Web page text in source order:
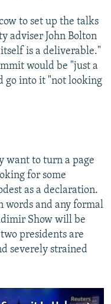
to set up the talks
adviser John Bolton
is a deliverable."
would be "just a
go into it "not looking
want to turn a page
for some
as a declaration.
words and any formal
Show will be
presidents are
severely strained